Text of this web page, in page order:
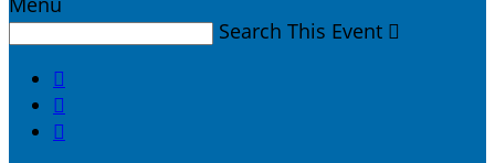
Search This Event 


